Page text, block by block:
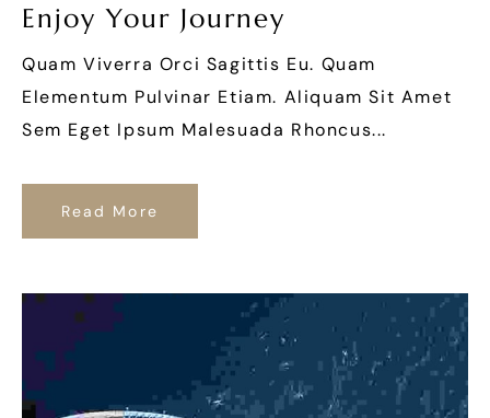
Enjoy Your Journey
Quam Viverra Orci Sagittis Eu. Quam
Elementum Pulvinar Etiam. Aliquam Sit Amet
Sem Eget Ipsum Malesuada Rhoncus...
Read More